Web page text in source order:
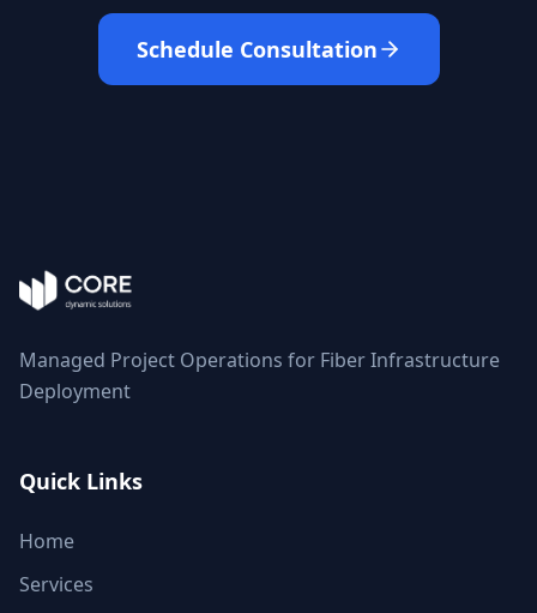
Schedule Consultation
Managed Project Operations for Fiber Infrastructure
Deployment
Quick Links
Home
Services